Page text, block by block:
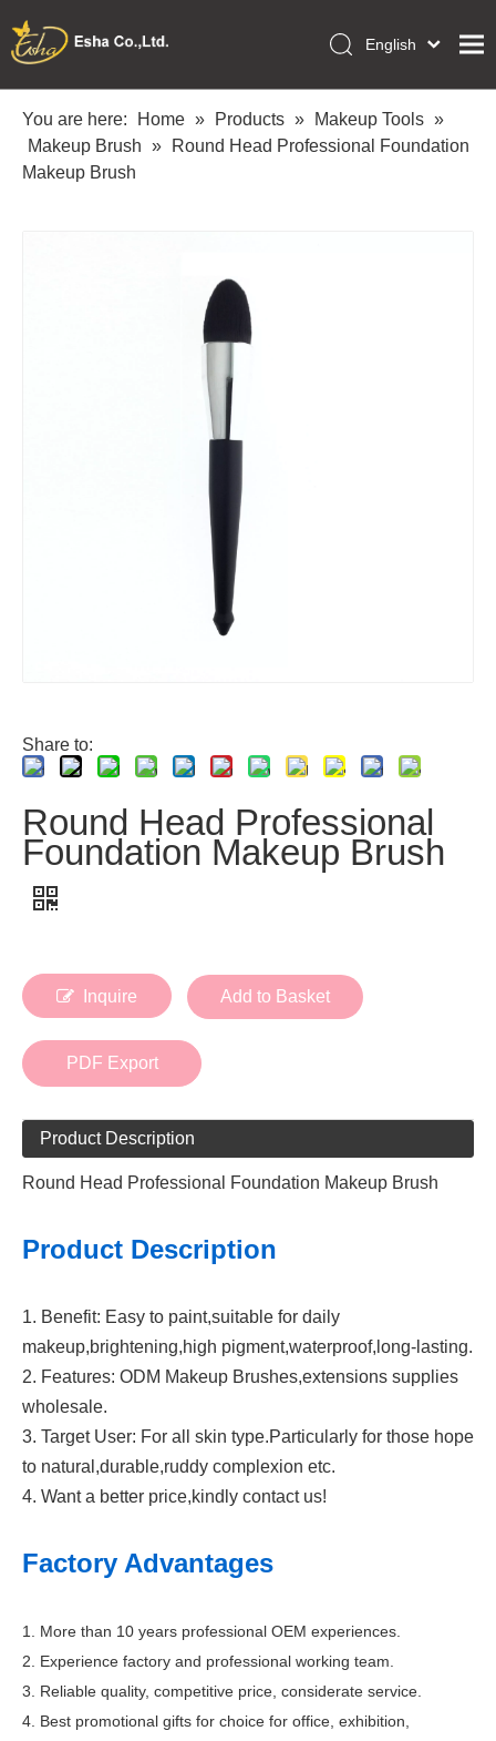
Home
Collections
English
Français
Pусский
You are here: Home » Products » Makeup Tools »
Makeup Brush »
Round Head Professional Foundation
Makeup Brush
Share to:
Round Head Professional
Foundation Makeup Brush
Inquire Add to Basket
PDF Export
Product Description
Round Head Professional Foundation Makeup Brush
Product Description
1. Benefit: Easy to paint,suitable for daily
makeup,brightening,high pigment,waterproof,long-lasting.
2. Features: ODM Makeup Brushes,extensions supplies
wholesale.
3. Target User: For all skin type.Particularly for those hope
to natural,durable,ruddy complexion etc.
4. Want a better price,kindly contact us!
Factory Advantages
1. More than 10 years professional OEM experiences.
2. Experience factory and professional working team.
3. Reliable quality, competitive price, considerate service.
4. Best promotional gifts for choice for office, exhibition,